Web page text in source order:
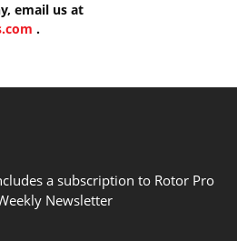
email us at
.
a subscription to Rotor Pro
Newsletter